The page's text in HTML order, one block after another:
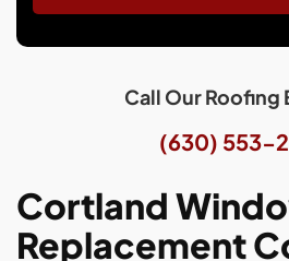
Cortland
Replacement
Call Our Roofing
(630) 553-